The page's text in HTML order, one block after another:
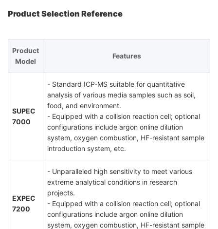
Product Selection Reference
Product
Model
Features
SUPEC
7000
- Standard ICP-MS suitable for quantitative
analysis of various media samples such as soil,
food, and environment.
- Equipped with a collision reaction cell; optional
configurations include argon online dilution
system, oxygen combustion, HF-resistant sample
introduction system, etc.
EXPEC
7200
- Unparalleled high sensitivity to meet various
extreme analytical conditions in research
projects.
- Equipped with a collision reaction cell; optional
configurations include argon online dilution
system, oxygen combustion, HF-resistant sample